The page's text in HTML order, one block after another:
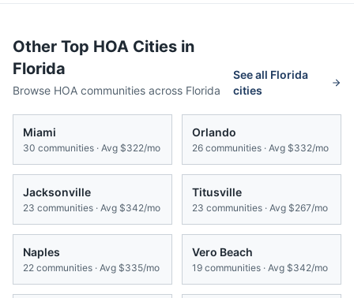
Other Top HOA Cities in
Florida
Browse HOA communities across Florida
See all Florida
cities
Miami
30 communities · Avg $322/mo
Orlando
26 communities · Avg $332/mo
Jacksonville
23 communities · Avg $342/mo
Titusville
23 communities · Avg $267/mo
Naples
22 communities · Avg $335/mo
Vero Beach
19 communities · Avg $342/mo